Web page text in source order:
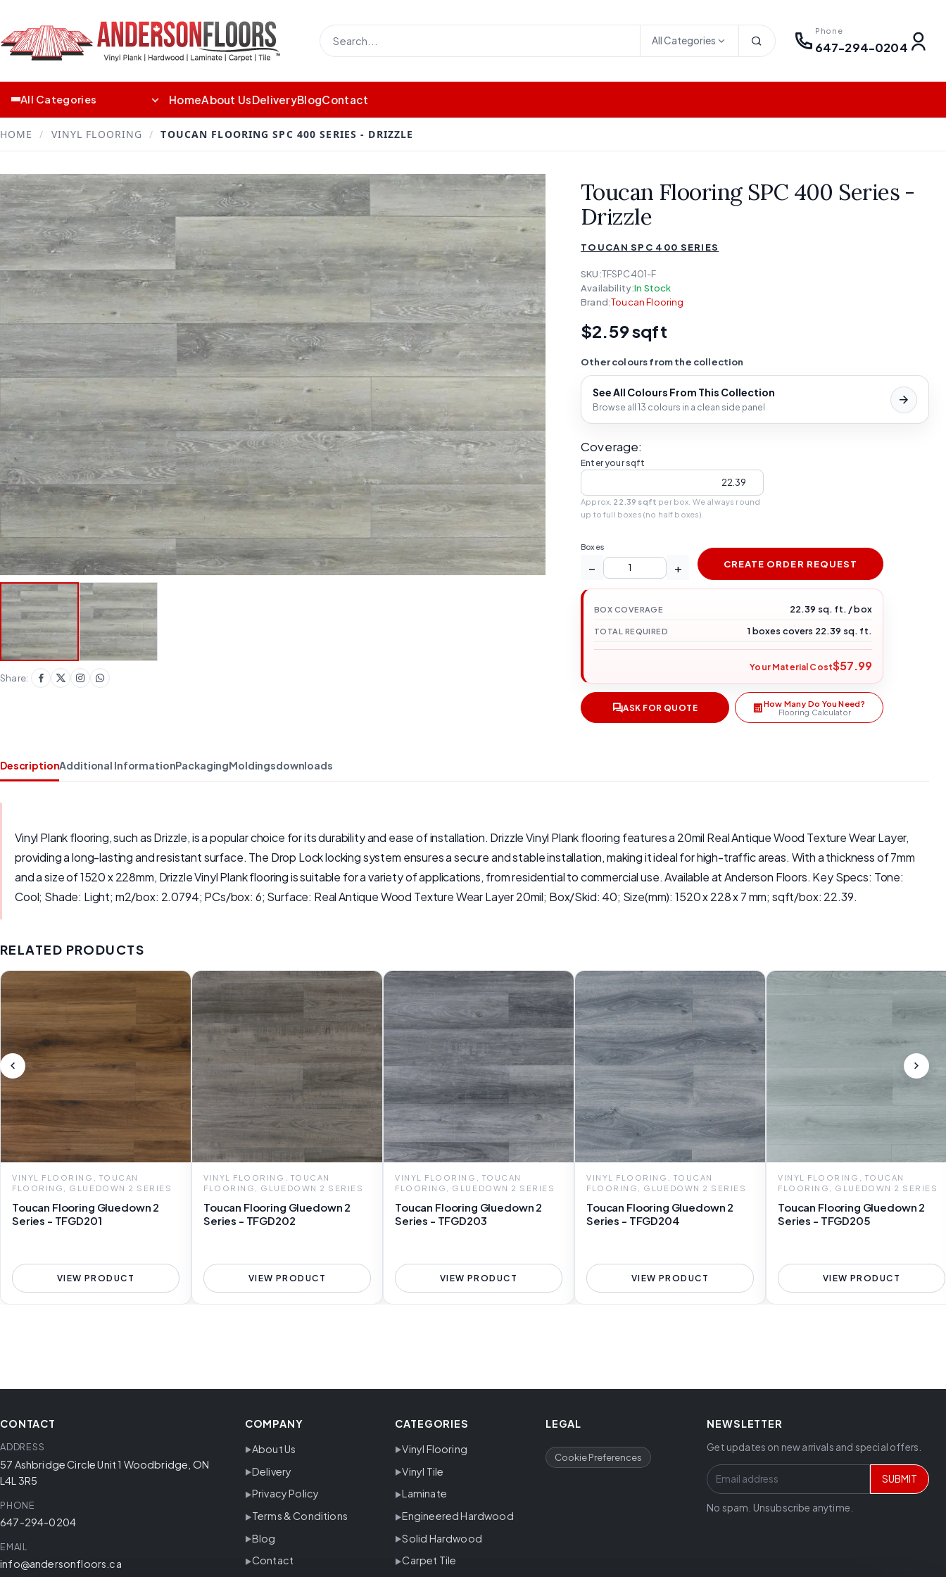
All Categories
Phone
647-294-0204
All Categories HomeAbout UsDeliveryBlogContact
HOME / VINYL FLOORING / TOUCAN FLOORING SPC 400 SERIES - DRIZZLE
Share:
Toucan Flooring SPC 400 Series -
Drizzle
TOUCAN SPC 400 SERIES
SKU:TFSPC401-F
Availability:In Stock
Brand:Toucan Flooring
$2.59 sqft
Other colours from the collection
See All Colours From This Collection
Browse all 13 colours in a clean side panel
Coverage:
Enter your sqft
Approx. 22.39 sqft per box. We always round
up to full boxes (no half boxes).
Boxes
− + CREATE ORDER REQUEST
BOX COVERAGE 22.39 sq. ft. / box
TOTAL REQUIRED 1 boxes covers 22.39 sq. ft.
Your Material Cost$57.99
ASK FOR QUOTE How Many Do You Need?
Flooring Calculator
DescriptionAdditional InformationPackagingMoldingsdownloads
Vinyl Plank flooring, such as Drizzle, is a popular choice for its durability and ease of installation. Drizzle Vinyl Plank flooring features a 20mil Real Antique Wood Texture Wear Layer,
providing a long-lasting and resistant surface. The Drop Lock locking system ensures a secure and stable installation, making it ideal for high-traffic areas. With a thickness of 7mm
and a size of 1520 x 228mm, Drizzle Vinyl Plank flooring is suitable for a variety of applications, from residential to commercial use. Available at Anderson Floors. Key Specs: Tone:
Cool; Shade: Light; m2/box: 2.0794; PCs/box: 6; Surface: Real Antique Wood Texture Wear Layer 20mil; Box/Skid: 40; Size(mm): 1520 x 228 x 7 mm; sqft/box: 22.39.
RELATED PRODUCTS
VINYL FLOORING, TOUCAN
FLOORING, GLUEDOWN 2 SERIES
Toucan Flooring Gluedown 2
Series - TFGD201
VIEW PRODUCT
VINYL FLOORING, TOUCAN
FLOORING, GLUEDOWN 2 SERIES
Toucan Flooring Gluedown 2
Series - TFGD202
VIEW PRODUCT
VINYL FLOORING, TOUCAN
FLOORING, GLUEDOWN 2 SERIES
Toucan Flooring Gluedown 2
Series - TFGD203
VIEW PRODUCT
VINYL FLOORING, TOUCAN
FLOORING, GLUEDOWN 2 SERIES
Toucan Flooring Gluedown 2
Series - TFGD204
VIEW PRODUCT
VINYL FLOORING, TOUCAN
FLOORING, GLUEDOWN 2 SERIES
Toucan Flooring Gluedown 2
Series - TFGD205
VIEW PRODUCT
CONTACT
ADDRESS
57 Ashbridge Circle Unit 1 Woodbridge, ON
L4L 3R5
PHONE
647-294-0204
EMAIL
info@andersonfloors.ca
COMPANY
About Us
Delivery
Privacy Policy
Terms & Conditions
Blog
Contact
CATEGORIES
Vinyl Flooring
Vinyl Tile
Laminate
Engineered Hardwood
Solid Hardwood
Carpet Tile
LEGAL
Cookie Preferences
NEWSLETTER
Get updates on new arrivals and special offers.
SUBMIT
No spam. Unsubscribe anytime.